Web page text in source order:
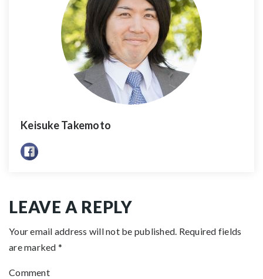
Keisuke Takemoto
LEAVE A REPLY
Your email address will not be published. Required fields
are marked *
Comment